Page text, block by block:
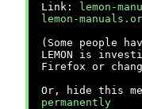
Link:
lemon-
lemon-
(Some people
LEMON is
Firefox or
Or, hide this
permanently